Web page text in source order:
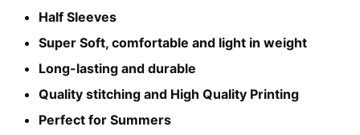
₨899.
Half Sleeves
Super Soft, comfortable and light in weight
Long-lasting and durable
Quality stitching and High Quality Printing
Perfect for Summers